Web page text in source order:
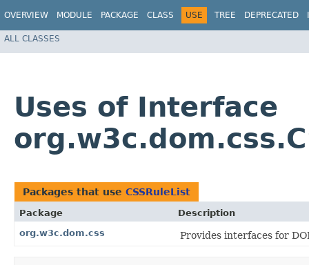
OVERVIEW MODULE PACKAGE CLASS USE TREE DEPRECATED
ALL CLASSES
Uses of Interface
Packages that use CSSRuleList
Package
Description
org.w3c.dom.css
Provides interfaces for